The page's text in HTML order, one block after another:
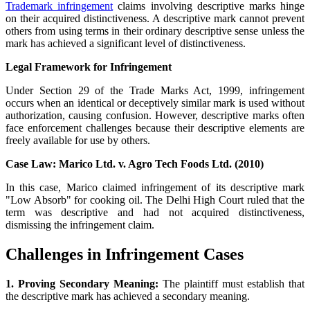
Trademark infringement claims involving descriptive marks hinge
on their acquired distinctiveness. A descriptive mark cannot prevent
others from using terms in their ordinary descriptive sense unless the
mark has achieved a significant level of distinctiveness.
Legal Framework for Infringement
Under Section 29 of the Trade Marks Act, 1999, infringement
occurs when an identical or deceptively similar mark is used without
authorization, causing confusion. However, descriptive marks often
face enforcement challenges because their descriptive elements are
freely available for use by others.
Case Law: Marico Ltd. v. Agro Tech Foods Ltd. (2010)
In this case, Marico claimed infringement of its descriptive mark
"Low Absorb" for cooking oil. The Delhi High Court ruled that the
term was descriptive and had not acquired distinctiveness,
dismissing the infringement claim.
Challenges in Infringement Cases
1. Proving Secondary Meaning: The plaintiff must establish that
the descriptive mark has achieved a secondary meaning.